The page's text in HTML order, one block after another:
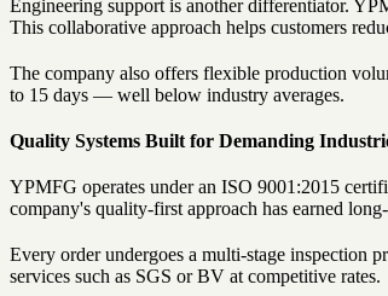
Engineering support is another differentiator.
This collaborative approach helps customers
The company also offers flexible production
to 15 days — well below industry averages.
Quality Systems Built for Demanding
YPMFG operates under an ISO 9001:2015
company's quality-first approach has earned
Every order undergoes a multi-stage inspection
services such as SGS or BV at competitive rates.